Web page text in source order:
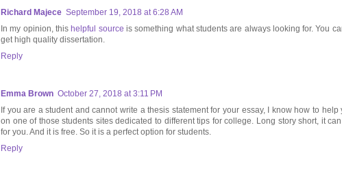
Richard Majece September 19, 2018 at 6:28 AM
In my opinion, this helpful source is something what students are always looking for. You
get high quality dissertation.
Reply
Emma Brown October 27, 2018 at 3:11 PM
If you are a student and cannot write a thesis statement for your essay, I know how to
on one of those students sites dedicated to different tips for college. Long story short, it
for you. And it is free. So it is a perfect option for students.
Reply